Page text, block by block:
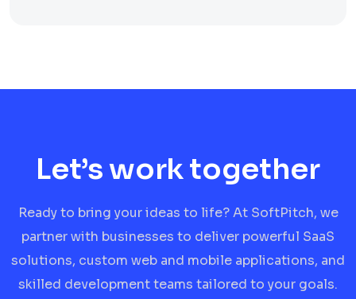
Let’s work together
Ready to bring your ideas to life? At SoftPitch, we
partner with businesses to deliver powerful SaaS
solutions, custom web and mobile applications, and
skilled development teams tailored to your goals.